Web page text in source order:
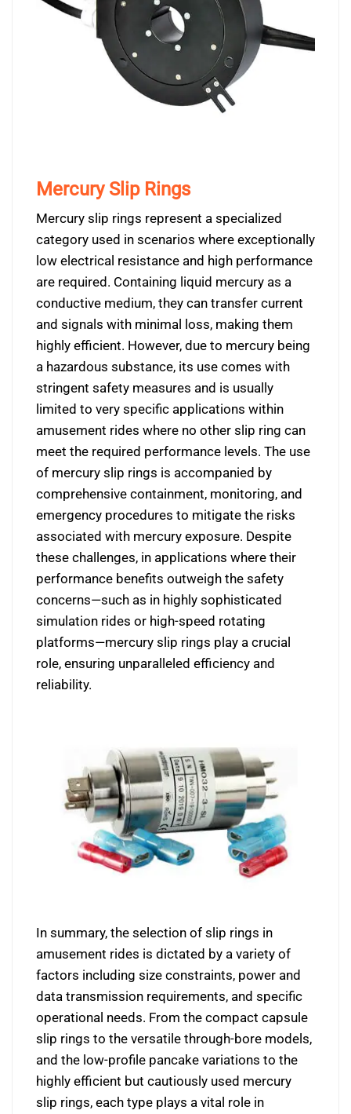
Mercury Slip Rings
Mercury slip rings represent a specialized
category used in scenarios where exceptionally
low electrical resistance and high performance
are required. Containing liquid mercury as a
conductive medium, they can transfer current
and signals with minimal loss, making them
highly efficient. However, due to mercury being
a hazardous substance, its use comes with
stringent safety measures and is usually
limited to very specific applications within
amusement rides where no other slip ring can
meet the required performance levels. The use
of mercury slip rings is accompanied by
comprehensive containment, monitoring, and
emergency procedures to mitigate the risks
associated with mercury exposure. Despite
these challenges, in applications where their
performance benefits outweigh the safety
concerns—such as in highly sophisticated
simulation rides or high-speed rotating
platforms—mercury slip rings play a crucial
role, ensuring unparalleled efficiency and
reliability.
In summary, the selection of slip rings in
amusement rides is dictated by a variety of
factors including size constraints, power and
data transmission requirements, and specific
operational needs. From the compact capsule
slip rings to the versatile through-bore models,
and the low-profile pancake variations to the
highly efficient but cautiously used mercury
slip rings, each type plays a vital role in